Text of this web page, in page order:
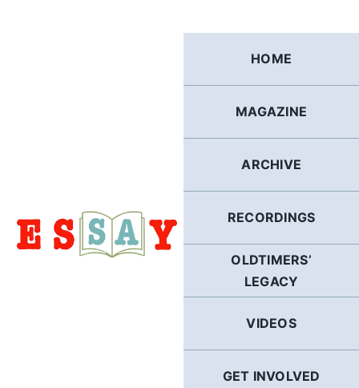
HOME
MAGAZINE
ARCHIVE
RECORDINGS
OLDTIMERS’
LEGACY
VIDEOS
GET INVOLVED